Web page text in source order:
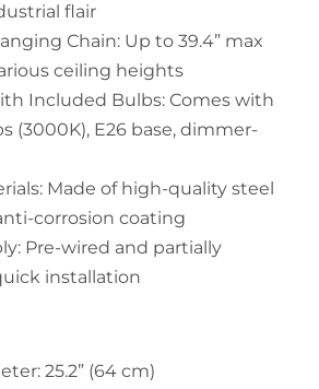
flair
Chain: Up to 39.4” max
ceiling heights
Included Bulbs: Comes with
(3000K), E26 base, dimmer-
Made of high-quality steel
corrosion coating
Pre-wired and partially
installation
25.2” (64 cm)